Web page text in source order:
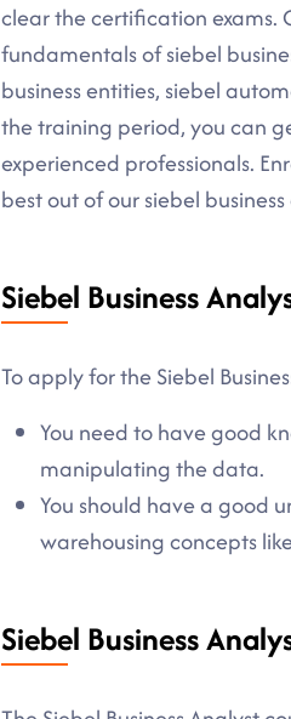
clear the certification exams.
fundamentals of siebel
business entities, siebel
the training period, you can
experienced professionals.
best out of our siebel
Siebel Business
To apply for the Siebel
You need to have good
manipulating the data.
You should have a good
warehousing concepts
Siebel Business